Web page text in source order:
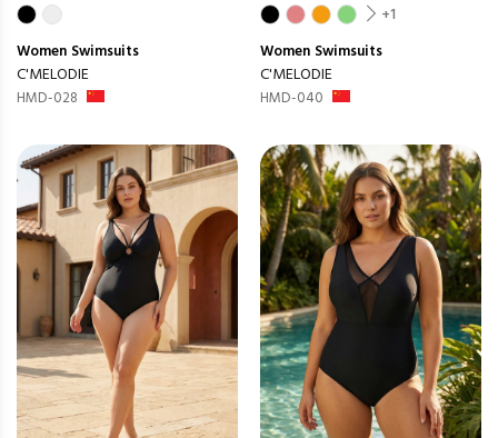
Women Swimsuits
C'MELODIE
HMD-028
+1
Women Swimsuits
C'MELODIE
HMD-040